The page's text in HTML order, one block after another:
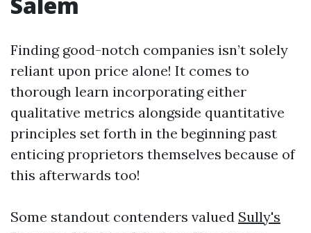
Finding good-notch companies isn’t solely
reliant upon price alone! It comes to
thorough learn incorporating either
qualitative metrics alongside quantitative
principles set forth in the beginning past
enticing proprietors themselves because of
this afterwards too!
Some standout contenders valued Sully's